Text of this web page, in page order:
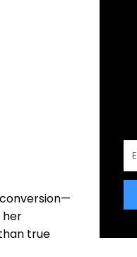
her
true